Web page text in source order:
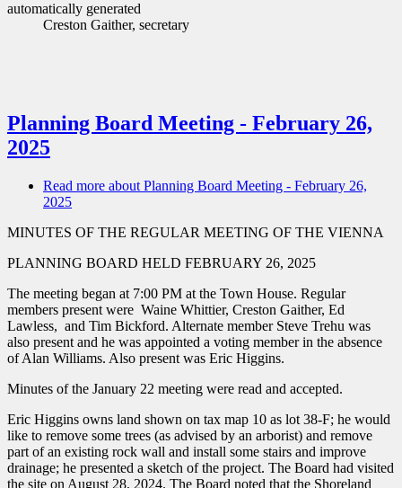
Creston Gaither, secretary
Planning Board Meeting - February 26,
2025
Read more about Planning Board Meeting - February 26,
2025
MINUTES OF THE REGULAR MEETING OF THE VIENNA
PLANNING BOARD HELD FEBRUARY 26, 2025
The meeting began at 7:00 PM at the Town House. Regular
members present were Waine Whittier, Creston Gaither, Ed
Lawless, and Tim Bickford. Alternate member Steve Trehu was
also present and he was appointed a voting member in the absence
of Alan Williams. Also present was Eric Higgins.
Minutes of the January 22 meeting were read and accepted.
Eric Higgins owns land shown on tax map 10 as lot 38-F; he would
like to remove some trees (as advised by an arborist) and remove
part of an existing rock wall and install some stairs and improve
drainage; he presented a sketch of the project. The Board had visited
the site on August 28, 2024. The Board noted that the Shoreland